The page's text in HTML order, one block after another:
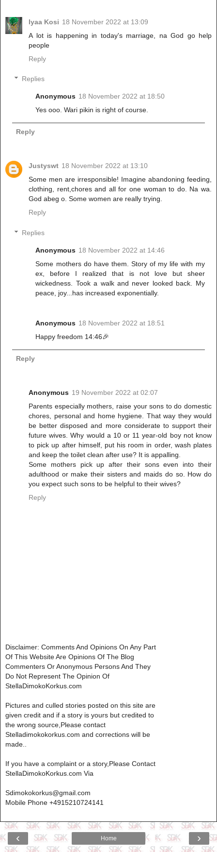
Iyaa Kosi 18 November 2022 at 13:09
A lot is happening in today's marriage, na God go help
people
Reply
Replies
Anonymous 18 November 2022 at 18:50
Yes ooo. Wari pikin is right of course.
Reply
Justyswt 18 November 2022 at 13:10
Some men are irresponsible! Imagine abandoning feeding,
clothing, rent,chores and all for one woman to do. Na wa.
God abeg o. Some women are really trying.
Reply
Replies
Anonymous 18 November 2022 at 14:46
Some mothers do have them. Story of my life with my
ex, before I realized that is not love but sheer
wickedness. Took a walk and never looked back. My
peace, joy...has increased exponentially.
Anonymous 18 November 2022 at 18:51
Happy freedom 14:46🎉
Reply
Anonymous 19 November 2022 at 02:07
Parents especially mothers, raise your sons to do domestic
chores, personal and home hygiene. That way they would
be better disposed and more considerate to support their
future wives. Why would a 10 or 11 year-old boy not know
to pick up after himself, put his room in order, wash plates
and keep the toilet clean after use? It is appalling.
Some mothers pick up after their sons even into their
adulthood or make their sisters and maids do so. How do
you expect such sons to be helpful to their wives?
Reply
Disclaimer: Comments And Opinions On Any Part
Of This Website Are Opinions Of The Blog
Commenters Or Anonymous Persons And They
Do Not Represent The Opinion Of
StellaDimokoKorkus.com
Pictures and culled stories posted on this site are
given credit and if a story is yours but credited to
the wrong source,Please contact
Stelladimokokorkus.com and corrections will be
made..
If you have a complaint or a story,Please Contact
StellaDimokoKorkus.com Via
Sdimokokorkus@gmail.com
Mobile Phone +4915210724141
‹ ›
Home